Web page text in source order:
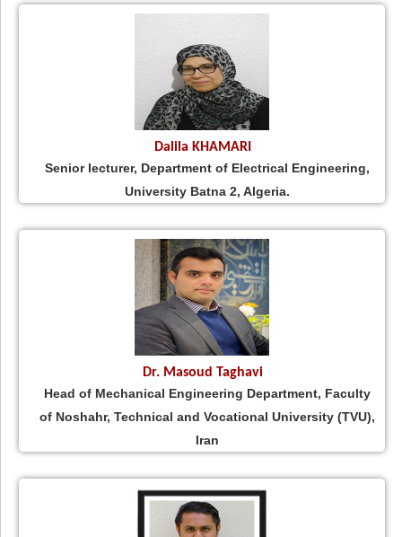
Dalila KHAMARI
Senior lecturer, Department of Electrical Engineering,
University Batna 2, Algeria.
Dr. Masoud Taghavi
Head of Mechanical Engineering Department, Faculty
of Noshahr, Technical and Vocational University (TVU),
Iran